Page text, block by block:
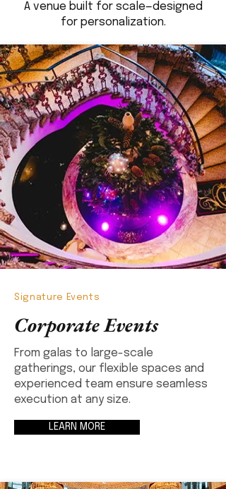
A venue built for scale—designed
for personalization.
Signature Events
Corporate Events
From galas to large-scale
gatherings, our flexible spaces and
experienced team ensure seamless
execution at any size.
LEARN MORE